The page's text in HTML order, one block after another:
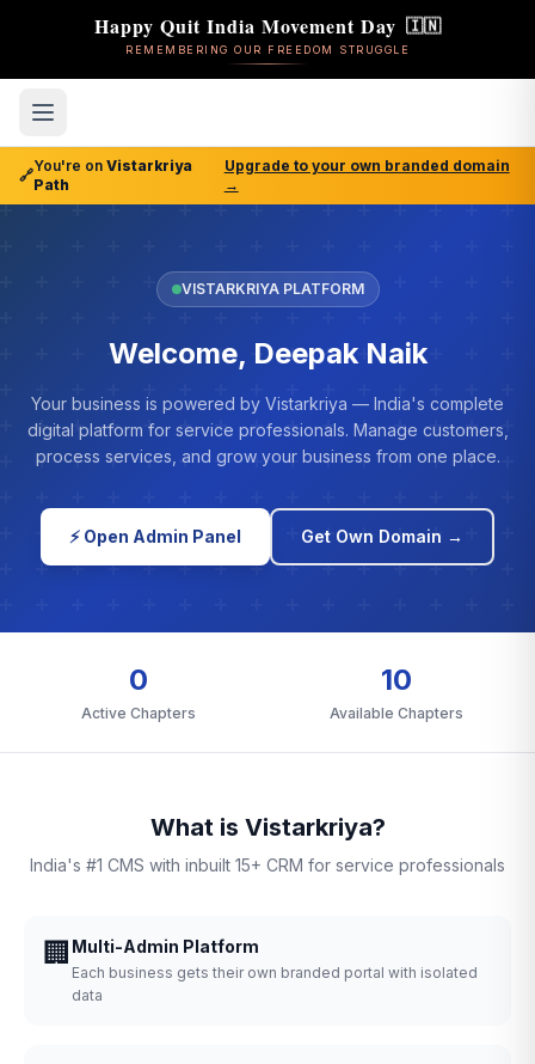
Happy Quit India Movement Day 🇮🇳
REMEMBERING OUR FREEDOM STRUGGLE
🔗
You're on Vistarkriya
Path
Upgrade to your own branded domain
→
VISTARKRIYA PLATFORM
Welcome, Deepak Naik
Your business is powered by Vistarkriya — India's complete
digital platform for service professionals. Manage customers,
process services, and grow your business from one place.
⚡ Open Admin Panel Get Own Domain →
0
Active Chapters
10
Available Chapters
What is Vistarkriya?
India's #1 CMS with inbuilt 15+ CRM for service professionals
🏢 Multi-Admin Platform
Each business gets their own branded portal with isolated
data